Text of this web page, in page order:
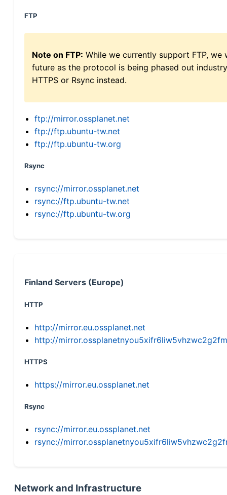
FTP
Note on FTP: While we currently support FTP,
future as the protocol is being phased out
HTTPS or Rsync instead.
ftp://mirror.ossplanet.net
ftp://ftp.ubuntu-tw.net
ftp://ftp.ubuntu-tw.org
Rsync
rsync://mirror.ossplanet.net
rsync://ftp.ubuntu-tw.net
rsync://ftp.ubuntu-tw.org
Finland Servers (Europe)
HTTP
http://mirror.eu.ossplanet.net
http://
HTTPS
https://mirror.eu.ossplanet.net
Rsync
rsync://mirror.eu.ossplanet.net
rsync://
Network and Infrastructure